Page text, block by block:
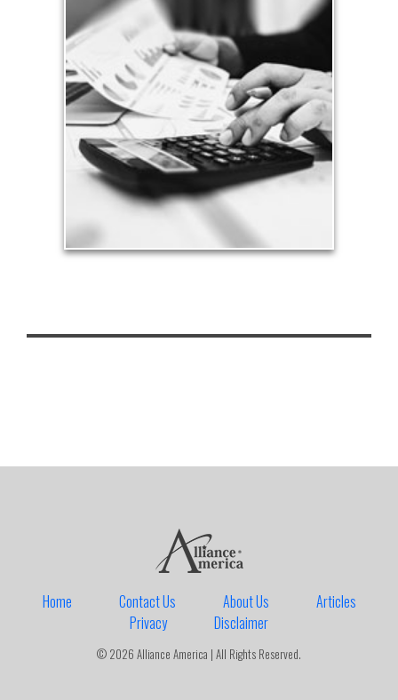
Taxes
Taxes have a significant impact your finances and
can siphon assets unless you have a prudent
approach to meet your objectives.
See Tax Articles
Home Contact Us About Us
Articles
Privacy
Disclaimer
© 2026 Alliance America | All Rights Reserved.